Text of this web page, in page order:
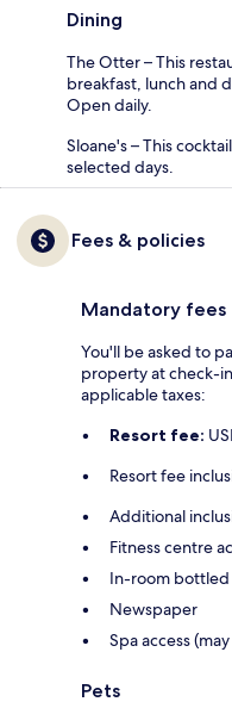
Dining
The Otter – This
breakfast, lunch and
Open daily.
Sloane's – This
selected days.
Fees & policies
Mandatory fees
You'll be asked to
property at check-
applicable taxes:
Resort fee:
Resort fee
Additional
Fitness centre
In-room
Newspaper
Spa access
Pets